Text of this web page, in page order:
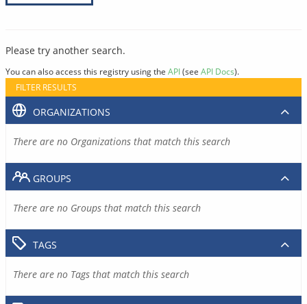
Please try another search.
You can also access this registry using the API(see API Docs).
FILTER RESULTS
ORGANIZATIONS
There are no Organizations that match this search
GROUPS
There are no Groups that match this search
TAGS
There are no Tags that match this search